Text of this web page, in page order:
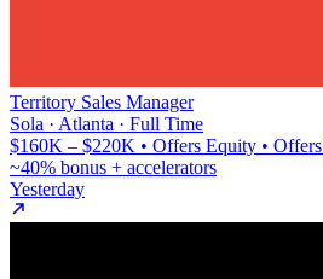
Territory Sales Manager
Sola · Atlanta · Full Time
$160K – $220K • Offers Equity •
~40% bonus + accelerators
Yesterday